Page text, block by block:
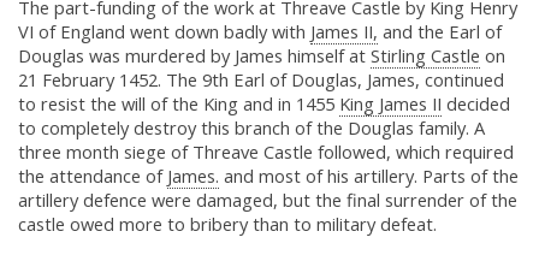
The part-funding of the work at Threave Castle by King Henry
VI of England went down badly with James II, and the Earl of
Douglas was murdered by James himself at Stirling Castle on
21 February 1452. The 9th Earl of Douglas, James, continued
to resist the will of the King and in 1455 King James II decided
to completely destroy this branch of the Douglas family. A
three month siege of Threave Castle followed, which required
the attendance of James. and most of his artillery. Parts of the
artillery defence were damaged, but the final surrender of the
castle owed more to bribery than to military defeat.